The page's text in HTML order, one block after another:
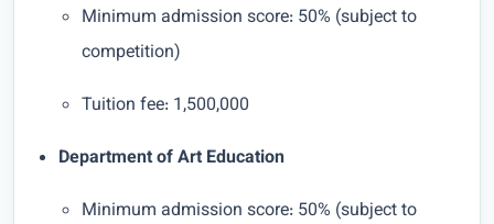
Minimum admission score: 50% (subject to
competition)
Tuition fee: 1,500,000
Department of Art Education
Minimum admission score: 50% (subject to